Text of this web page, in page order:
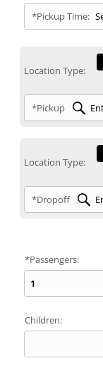
*Pickup Time:
Location Type:
*Pickup
Location Type:
*Dropoff
*Passengers:
Children: